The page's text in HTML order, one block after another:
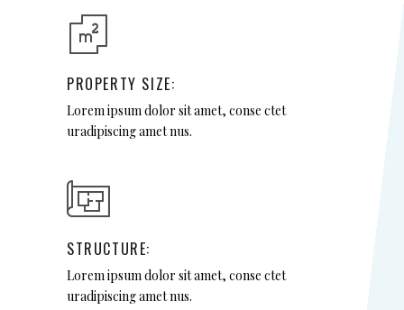
PROPERTY SIZE:
Lorem ipsum dolor sit amet, conse ctet
uradipiscing amet nus.
STRUCTURE:
Lorem ipsum dolor sit amet, conse ctet
uradipiscing amet nus.